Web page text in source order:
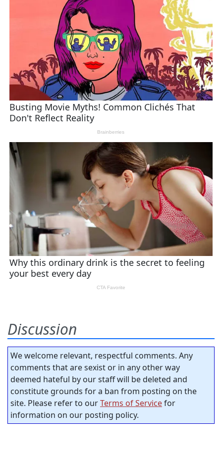
Discussion
We welcome relevant, respectful comments. Any
comments that are sexist or in any other way
deemed hateful by our staff will be deleted and
constitute grounds for a ban from posting on the
site. Please refer to ourTerms of Servicefor
information on our posting policy.